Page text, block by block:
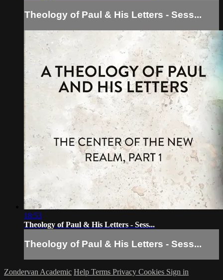
Theology of Paul & His Letters - Sess...
18:53
Theology of Paul & His Letters - Sess...
Theology of Paul & His Letters - Sess...
Zondervan Academic Help Terms Privacy Cookies Sign in